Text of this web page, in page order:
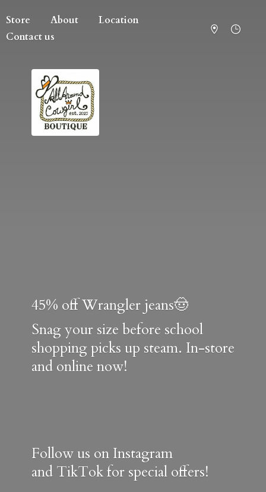
Store About
Location
Contact us
45% off Wrangler jeans🤠
Snag your size before school
shopping picks up steam. In-store
and online now!
Follow us on Instagram
and TikTok for special offers!